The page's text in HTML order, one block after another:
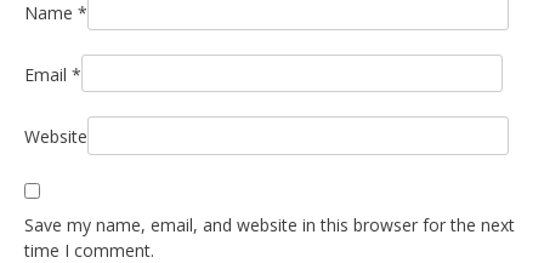
Name *
Email *
Website
Save my name, email, and website in this browser for the next
time I comment.